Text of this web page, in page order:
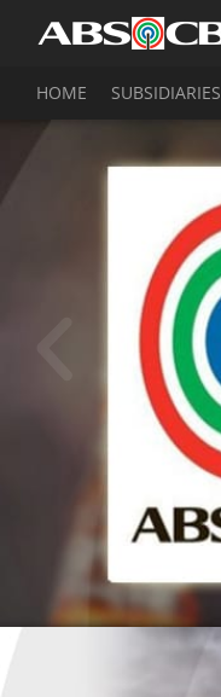
HOME SUBSIDIARIES